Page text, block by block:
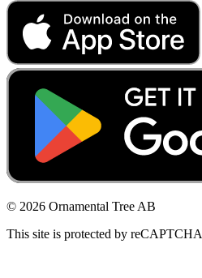
© 2026 Ornamental Tree AB
This site is protected by reCAPTCHA